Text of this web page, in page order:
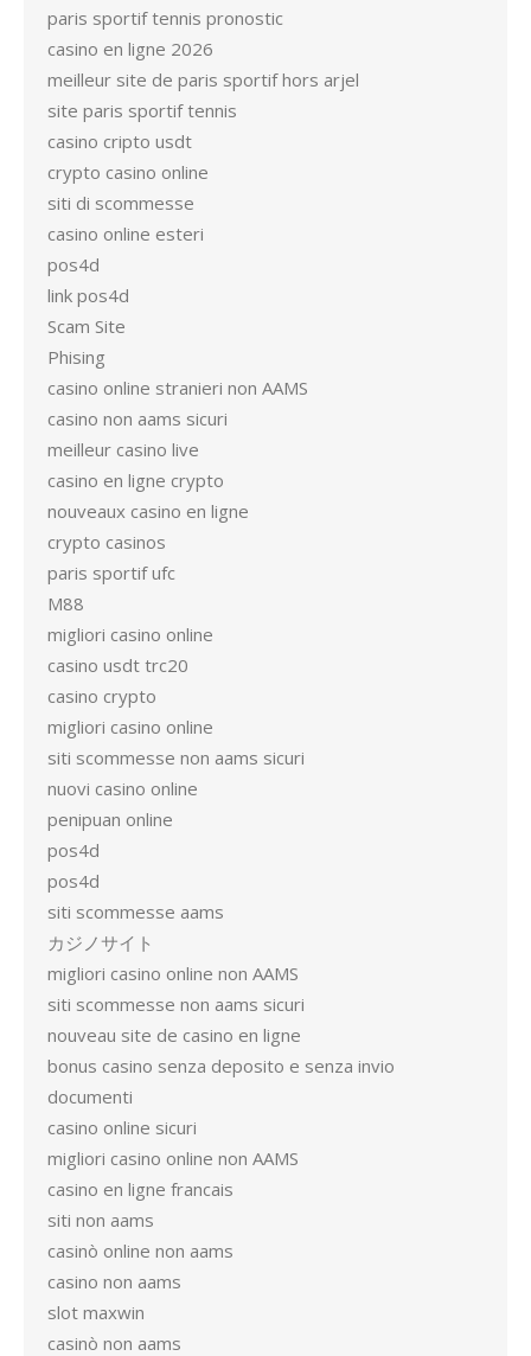
paris sportif tennis pronostic
casino en ligne 2026
meilleur site de paris sportif hors arjel
site paris sportif tennis
casino cripto usdt
crypto casino online
siti di scommesse
casino online esteri
pos4d
link pos4d
Scam Site
Phising
casino online stranieri non AAMS
casino non aams sicuri
meilleur casino live
casino en ligne crypto
nouveaux casino en ligne
crypto casinos
paris sportif ufc
M88
migliori casino online
casino usdt trc20
casino crypto
migliori casino online
siti scommesse non aams sicuri
nuovi casino online
penipuan online
pos4d
pos4d
siti scommesse aams
カジノサイト
migliori casino online non AAMS
siti scommesse non aams sicuri
nouveau site de casino en ligne
bonus casino senza deposito e senza invio
documenti
casino online sicuri
migliori casino online non AAMS
casino en ligne francais
siti non aams
casinò online non aams
casino non aams
slot maxwin
casinò non aams